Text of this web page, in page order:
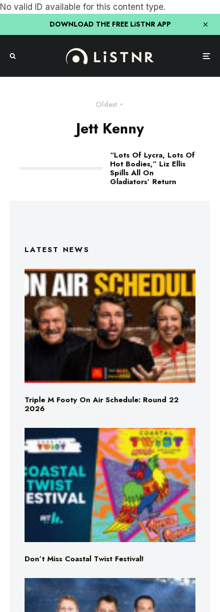
No valid ID available for this content type.
DOWNLOAD THE FREE LiSTNR APP
Oldest
Jett Kenny
“Lots Of Lycra, Lots Of
Hot Bodies,” Liz Ellis
Spills All On
Gladiators’ Return
LATEST NEWS
Triple M Footy On Air Schedule: Round 22
2026
Don’t Miss Coastal Twist Festival!